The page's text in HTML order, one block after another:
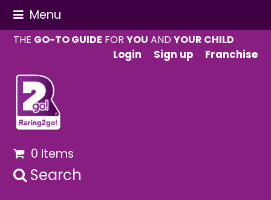
Menu
THE GO-TO GUIDE FORYOU ANDYOUR CHILD
Login
Sign up Franchise
0 Items
Search